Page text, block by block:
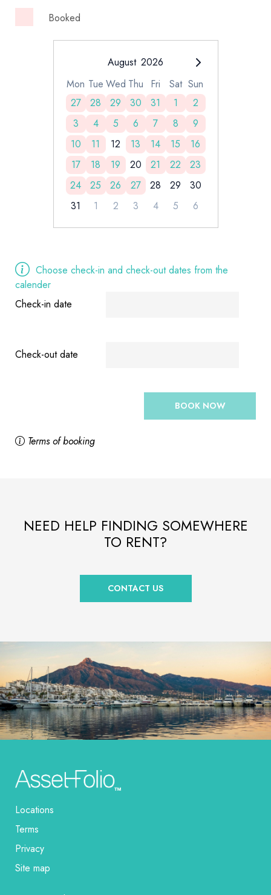
Booked
August 2026
Mon Tue Wed Thu Fri Sat Sun
27
28 29 30 31 1
2
3
4 5 6 7 8
9
10
11 12 13 14 15
16
17
18 19 20 21 22
23
24
25 26 27 28 29
30
31
1 2 3 4 5 6
Choose check-in and check-out dates from the
calender
Check-in date
Check-out date
BOOK NOW
Terms of booking
NEED HELP FINDING SOMEWHERE
TO RENT?
CONTACT US
Locations
Terms
Privacy
Site map